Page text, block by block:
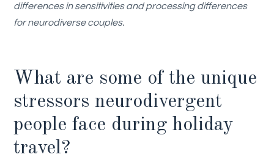
differences in sensitivities and processing differences
for neurodiverse couples.
What are some of the unique
stressors neurodivergent
people face during holiday
travel?